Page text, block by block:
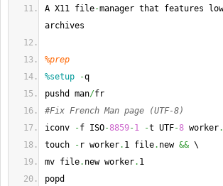
A X11 file-manager that features
archives
%prep
%setup
-q
pushd man/fr
#Fix French Man page (UTF-8)
iconv
-f ISO-8859-1 -t UTF-8 worker.
touch
- r worker. 1 file. new && \
mv file. new worker. 1
popd